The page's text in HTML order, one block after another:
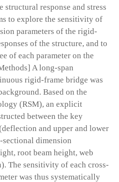
response and stress
to explore the sensitivity of
parameters of the rigid-
of the structure, and to
of each parameter on the
A long-span
rigid-frame bridge was
Based on the
(RSM), an explicit
between the key
and upper and lower
sectional dimension
root beam height, web
The sensitivity of each cross-
was thus systematically